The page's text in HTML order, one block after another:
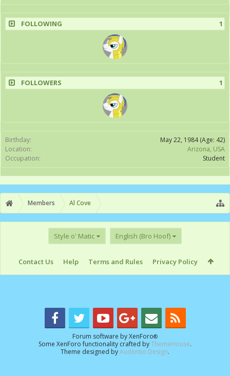
FOLLOWING 1
FOLLOWERS 1
Birthday: May 22, 1984 (Age: 42)
Location:
Arizona, USA
Occupation:
Student
Members Al Cove
Style o' Matic English (Bro Hoof)
Contact Us Help Terms and Rules Privacy Policy
Forum software by XenForo®
Some XenForo functionality crafted byThemeHouse.
Theme designed byAudentio Design.